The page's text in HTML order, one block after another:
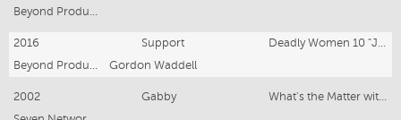
2016 Support
Gordon Waddell
2002 Gabby